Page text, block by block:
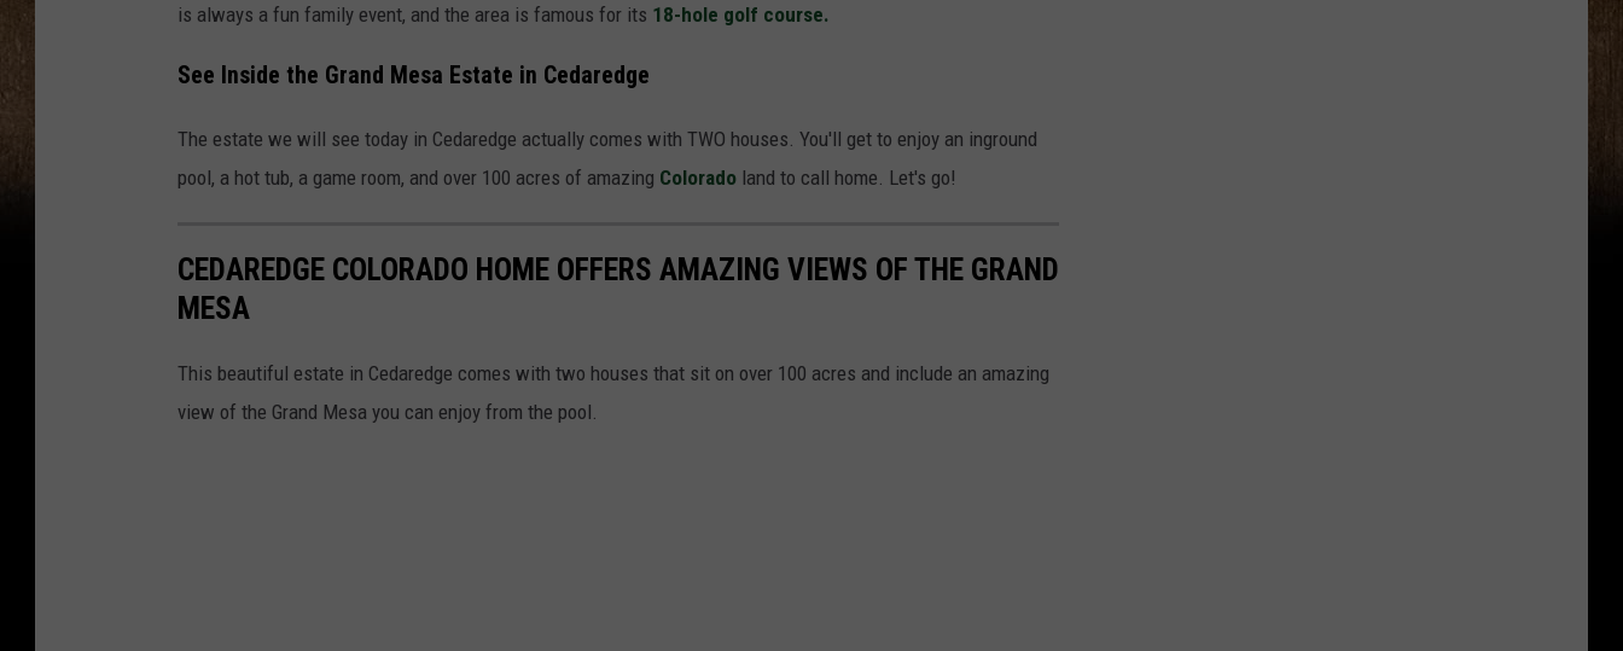
is always a fun family event, and the area is famous for its 18-hole golf course.
See Inside the Grand Mesa Estate in Cedaredge
The estate we will see today in Cedaredge actually comes with TWO houses. You'll get to enjoy an inground
pool, a hot tub, a game room, and over 100 acres of amazing Colorado land to call home. Let's go!
CEDAREDGE COLORADO HOME OFFERS AMAZING VIEWS OF THE GRAND
MESA
This beautiful estate in Cedaredge comes with two houses that sit on over 100 acres and include an amazing
view of the Grand Mesa you can enjoy from the pool.